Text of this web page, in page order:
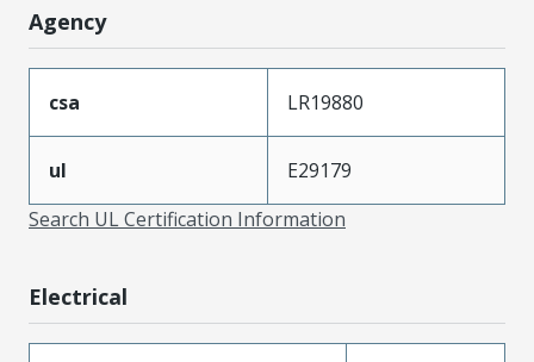
Agency
csa LR19880
ul
E29179
Search UL Certification Information
Electrical